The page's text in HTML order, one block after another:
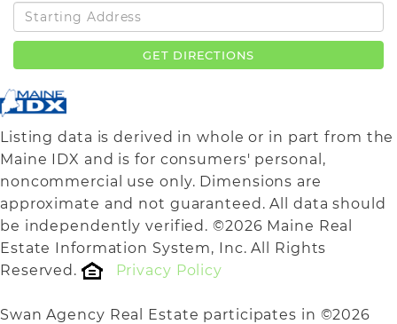
Driving
Directions
GET DIRECTIONS
Listing data is derived in whole or in part from the
Maine IDX and is for consumers' personal,
noncommercial use only. Dimensions are
approximate and not guaranteed. All data should
be independently verified. ©2026 Maine Real
Estate Information System, Inc. All Rights
Reserved.
Privacy Policy
Swan Agency Real Estate participates in ©2026